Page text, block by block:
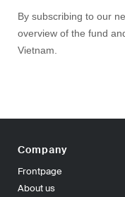
By subscribing to our
overview of the fund
Vietnam.
Company
Frontpage
About us